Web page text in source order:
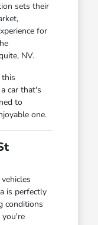
sets their
for
NV.
car that's
to
one.
is perfectly
conditions
you're